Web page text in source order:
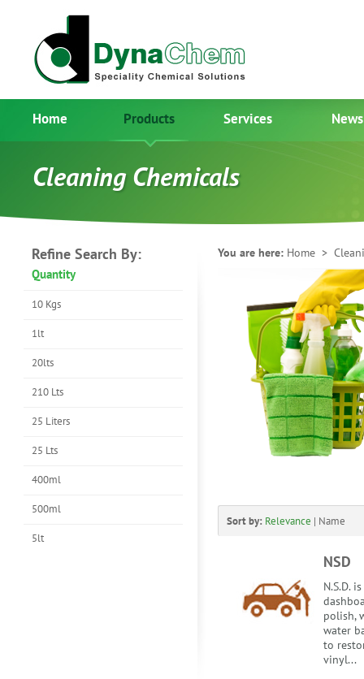
Home Products Services News
Cleaning Chemicals
Refine Search By:
Quantity
10 Kgs
1lt
20lts
210 Lts
25 Liters
25 Lts
400ml
500ml
5lt
You are here: Home >
Sort by: Relevance | Name
NSD
N.S.D.
polish,
water
to
vinyl...